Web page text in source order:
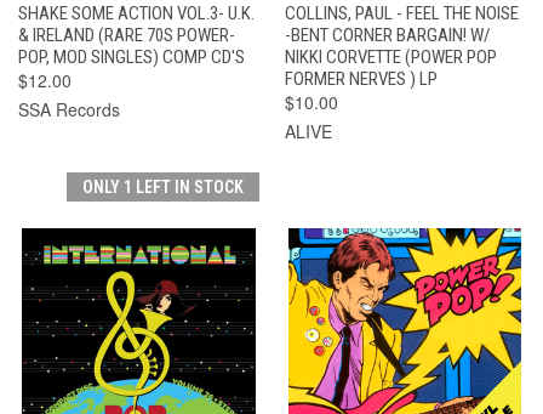
SHAKE SOME ACTION VOL.3- U.K.
& IRELAND (RARE 70S POWER-
POP, MOD SINGLES) COMP CD'S
$12.00
SSA Records
COLLINS, PAUL - FEEL THE NOISE
-BENT CORNER BARGAIN! W/
NIKKI CORVETTE (POWER POP
FORMER NERVES ) LP
$10.00
ALIVE
ONLY 1 LEFT IN STOCK